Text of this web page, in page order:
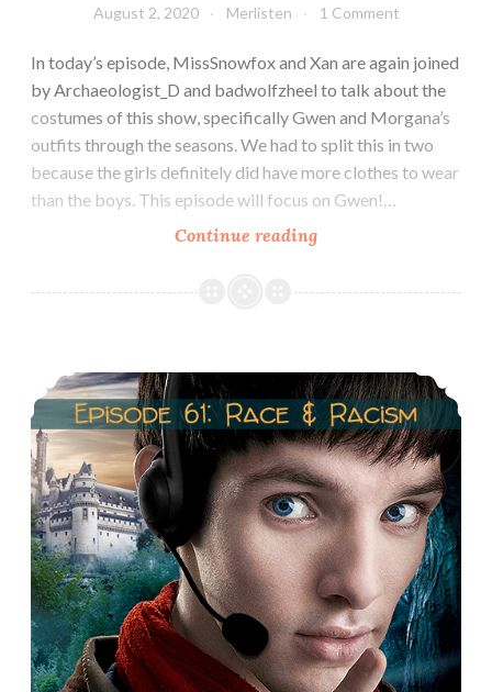
August 2, 2020 Merlisten 1 Comment
In today’s episode, MissSnowfox and Xan are again joined
by Archaeologist_D and badwolfzheel to talk about the
costumes of this show, specifically Gwen and Morgana’s
outfits through the seasons. We had to split this in two
because the girls definitely did have more clothes to wear
than the boys. This episode will focus on Gwen!…
Continue readingEpisode
Costumes
Episode 61: Merlin, Race & Racism